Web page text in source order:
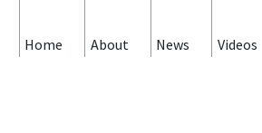
Videos
News
About
Home